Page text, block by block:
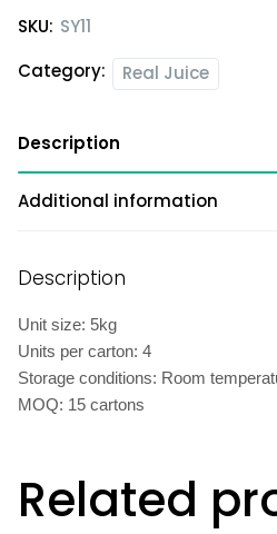
SKU: SY11
Category:
Real Juice
Description
Additional information
Description
Unit size: 5kg
Units per carton: 4
Storage conditions: Room
MOQ: 15 cartons
Related